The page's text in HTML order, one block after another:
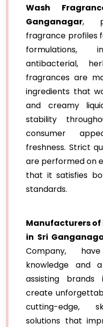
Wash
Ganganagar,
fragrance profiles
formulations,
antibacterial,
fragrances are
ingredients that
and creamy
stability
consumer
freshness. Strict
are performed on
that it satisfies
standards.
Manufacturers
in Sri
Company,
knowledge and
assisting
create
cutting-edge,
solutions that